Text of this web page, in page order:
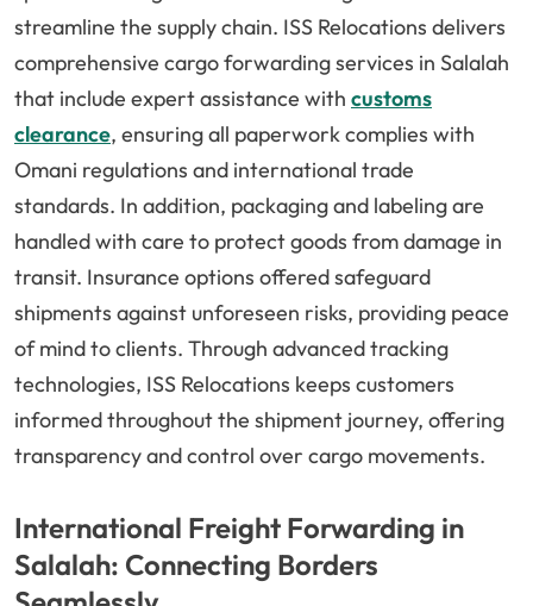
streamline the supply chain. ISS Relocations delivers
comprehensive cargo forwarding services in Salalah
that include expert assistance with customs
clearance, ensuring all paperwork complies with
Omani regulations and international trade
standards. In addition, packaging and labeling are
handled with care to protect goods from damage in
transit. Insurance options offered safeguard
shipments against unforeseen risks, providing peace
of mind to clients. Through advanced tracking
technologies, ISS Relocations keeps customers
informed throughout the shipment journey, offering
transparency and control over cargo movements.
International Freight Forwarding in
Salalah: Connecting Borders